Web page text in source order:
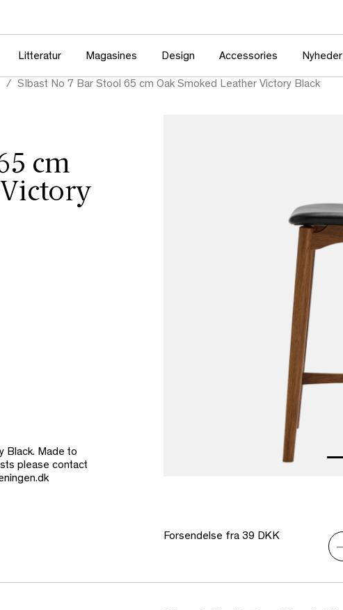
Litteratur Magasines Design Accessories Nyheder
SIbast No 7 Bar Stool 65 cm Oak Smoked Leather Victory Black
cm
Black. Made to
please contact
Forsendelse fra 39 DKK